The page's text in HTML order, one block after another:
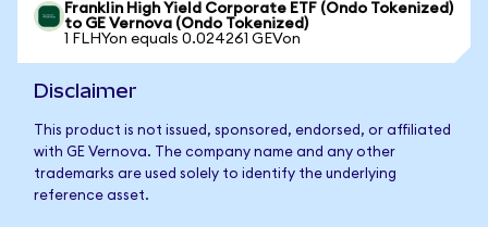
Franklin High Yield Corporate ETF (Ondo Tokenized)
to GE Vernova (Ondo Tokenized)
1 FLHYon equals 0.024261 GEVon
Disclaimer
This product is not issued, sponsored, endorsed, or affiliated
with GE Vernova. The company name and any other
trademarks are used solely to identify the underlying
reference asset.